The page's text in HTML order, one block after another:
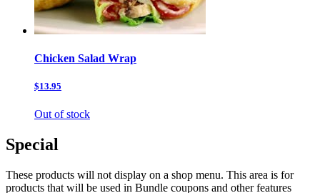
Chicken Salad Wrap
$13.95
Out of stock
Special
These products will not display on a shop menu. This area is for
products that will be used in Bundle coupons and other features